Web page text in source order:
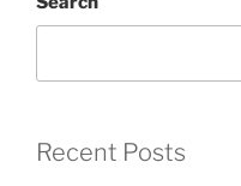
Recent Posts